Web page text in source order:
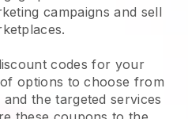
campaigns and sell
codes for your
options to choose from
the targeted services